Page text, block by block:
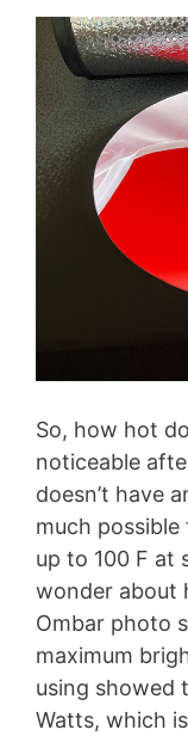
So, how hot
noticeable
doesn’t have
much
up to 100 F at
wonder about
Ombar photo
maximum
using showed
Watts, which